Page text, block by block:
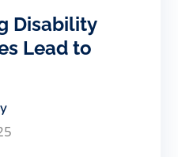
Disability
Lead to